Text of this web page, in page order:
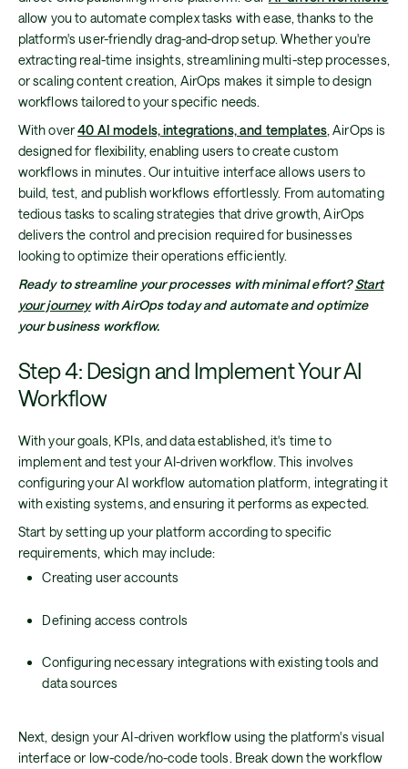
allow you to automate complex tasks with ease, thanks to the
platform's user-friendly drag-and-drop setup. Whether you're
extracting real-time insights, streamlining multi-step processes,
or scaling content creation, AirOps makes it simple to design
workflows tailored to your specific needs.
With over40 AI models, integrations, and templates, AirOps is
designed for flexibility, enabling users to create custom
workflows in minutes. Our intuitive interface allows users to
build, test, and publish workflows effortlessly. From automating
tedious tasks to scaling strategies that drive growth, AirOps
delivers the control and precision required for businesses
looking to optimize their operations efficiently.
Ready to streamline your processes with minimal effort?Start
your journeywith AirOps today and automate and optimize
your business workflow.
Step 4: Design and Implement Your AI
Workflow
With your goals, KPIs, and data established, it's time to
implement and test your AI-driven workflow. This involves
configuring your AI workflow automation platform, integrating it
with existing systems, and ensuring it performs as expected.
Start by setting up your platform according to specific
requirements, which may include:
Creating user accounts
Defining access controls
Configuring necessary integrations with existing tools and
data sources
Next, design your AI-driven workflow using the platform's visual
interface or low-code/no-code tools. Break down the workflow